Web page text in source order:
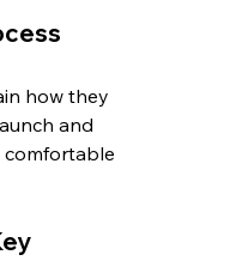
how they
and
comfortable